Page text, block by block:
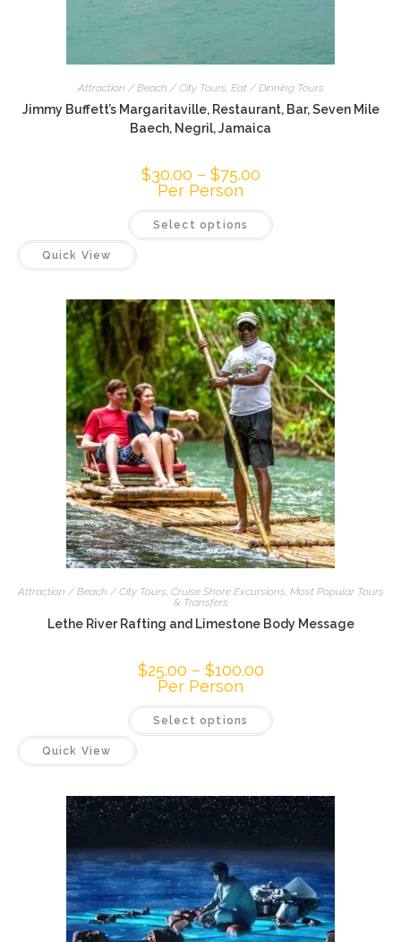
Attraction / Beach / City Tours Eat / Dinning Tours
Jimmy Buffett’s Margaritaville, Restaurant, Bar, Seven Mile
Baech, Negril, Jamaica
$30.00 – $75.00
Per Person
Select options
Quick View
Attraction / Beach / City Tours, Cruise Shore Excursions, Most Popular Tours
& Transfers
Lethe River Rafting and Limestone Body Message
$25.00 – $100.00
Per Person
Select options
Quick View